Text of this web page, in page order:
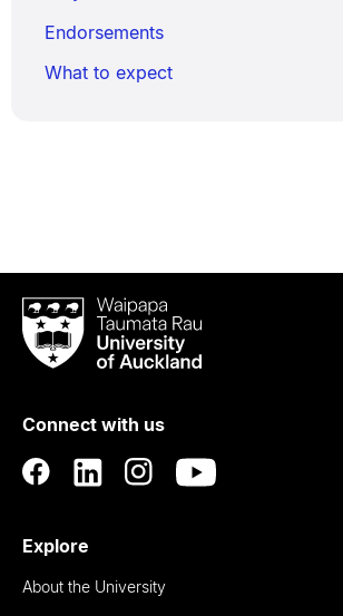
Endorsements
What to expect
Waipapa
Taumata
RauUniversity
Auckland
Connect with us
Explore
About the University